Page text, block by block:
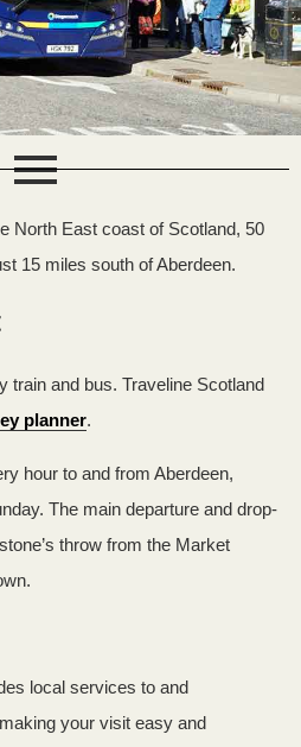
North East coast of Scotland, 50
15 miles south of Aberdeen.
train and bus. Traveline Scotland
planner.
hour to and from Aberdeen,
The main departure and drop-
throw from the Market
local services to and
your visit easy and